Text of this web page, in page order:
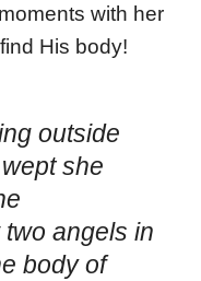
with her
His body!
outside
she
angels in
body of